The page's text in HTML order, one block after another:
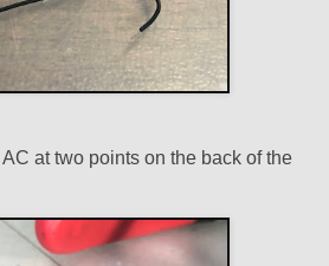
at two points on the back of the